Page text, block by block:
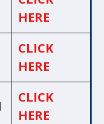
HERE
CLICK
HERE
CLICK
HERE